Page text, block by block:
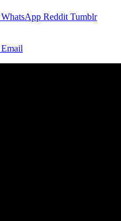
WhatsApp Reddit Tumblr
Email